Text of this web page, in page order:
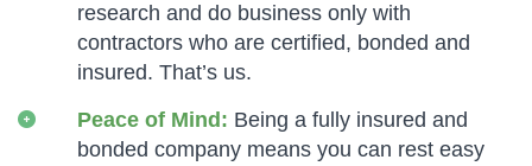
research and do business only with
contractors who are certified, bonded and
insured. That’s us.
Peace of Mind: Being a fully insured and
bonded company means you can rest easy